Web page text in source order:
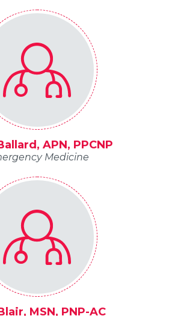
APN, PPCNP
Medicine
MSN, PNP-AC